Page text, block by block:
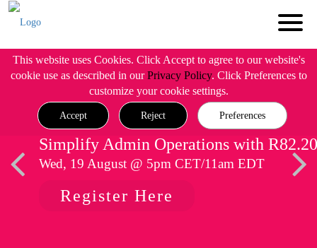
This website uses Cookies. Click Accept to agree to our website's
cookie use as described in ourPrivacy Policy. Click Preferences to
customize your cookie settings.
Accept Reject Preferences
Simplify Admin Operations with R82.20
Wed, 19 August @ 5pm CET/11am EDT
Register Here